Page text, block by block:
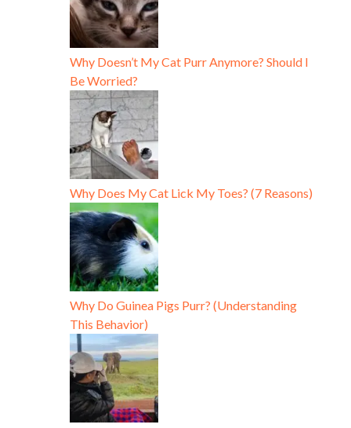
Why Doesn’t My Cat Purr Anymore? Should I
Be Worried?
Why Does My Cat Lick My Toes? (7 Reasons)
Why Do Guinea Pigs Purr? (Understanding
This Behavior)